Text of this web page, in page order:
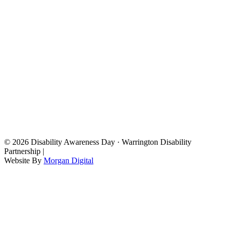
© 2026 Disability Awareness Day · Warrington Disability
Partnership |
Website By Morgan Digital